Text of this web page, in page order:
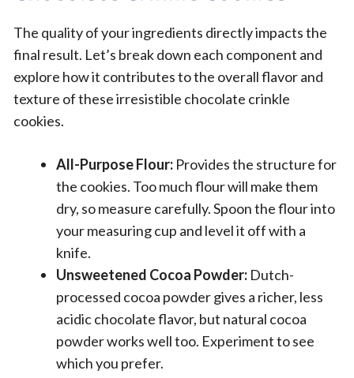
The quality of your ingredients directly impacts the
final result. Let’s break down each component and
explore how it contributes to the overall flavor and
texture of these irresistible chocolate crinkle
cookies.
All-Purpose Flour: Provides the structure for
the cookies. Too much flour will make them
dry, so measure carefully. Spoon the flour into
your measuring cup and level it off with a
knife.
Unsweetened Cocoa Powder: Dutch-
processed cocoa powder gives a richer, less
acidic chocolate flavor, but natural cocoa
powder works well too. Experiment to see
which you prefer.